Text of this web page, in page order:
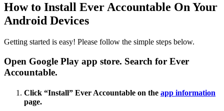
How to Install Ever Accountable On Your
Android Devices
Getting started is easy! Please follow the simple steps below.
Open Google Play app store. Search for Ever
Accountable.
Click “Install” Ever Accountable on the app information
page.